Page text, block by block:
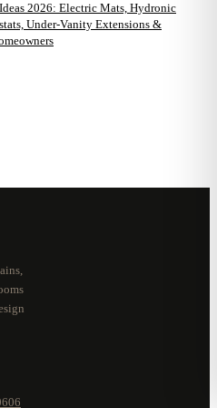
2026: Electric Mats, Hydronic
Under-Vanity Extensions &